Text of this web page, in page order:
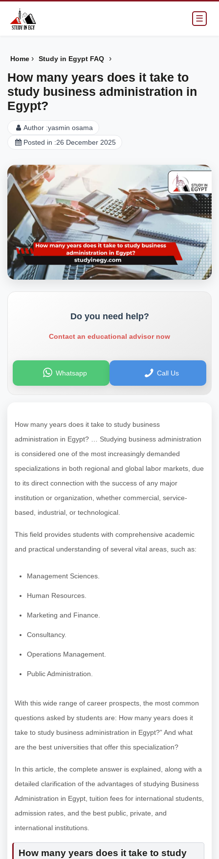
☰
Home › Study in Egypt FAQ ›
How many years does it take to
study business administration in
Egypt?
Author :yasmin osama
Posted in :26 December 2025
Do you need help?
Contact an educational advisor now
Whatsapp Call Us
How many years does it take to study business
administration in Egypt? … Studying business administration
is considered one of the most increasingly demanded
specializations in both regional and global labor markets, due
to its direct connection with the success of any major
institution or organization, whether commercial, service-
based, industrial, or technological.
This field provides students with comprehensive academic
and practical understanding of several vital areas, such as:
Management Sciences.
Human Resources.
Marketing and Finance.
Consultancy.
Operations Management.
Public Administration.
With this wide range of career prospects, the most common
questions asked by students are: How many years does it
take to study business administration in Egypt?” And what
are the best universities that offer this specialization?
In this article, the complete answer is explained, along with a
detailed clarification of the advantages of studying Business
Administration in Egypt, tuition fees for international students,
admission rates, and the best public, private, and
international institutions.
How many years does it take to study